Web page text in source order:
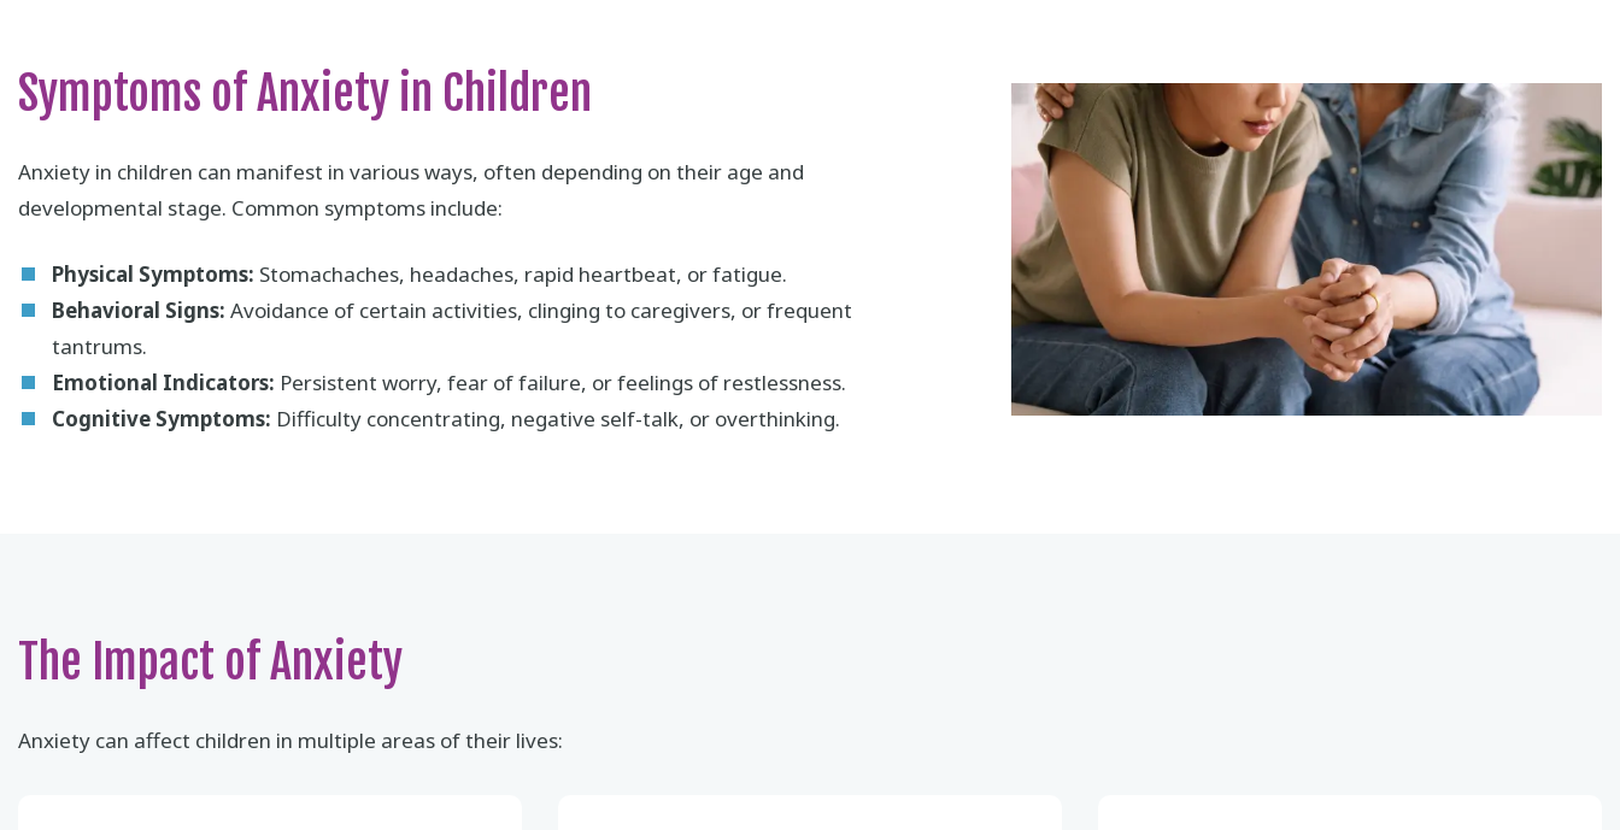
Symptoms of Anxiety in Children
Anxiety in children can manifest in various ways, often depending on their age and
developmental stage. Common symptoms include:
Physical Symptoms: Stomachaches, headaches, rapid heartbeat, or fatigue.
Behavioral Signs: Avoidance of certain activities, clinging to caregivers, or frequent
tantrums.
Emotional Indicators: Persistent worry, fear of failure, or feelings of restlessness.
Cognitive Symptoms: Difficulty concentrating, negative self-talk, or overthinking.
The Impact of Anxiety
Anxiety can affect children in multiple areas of their lives: